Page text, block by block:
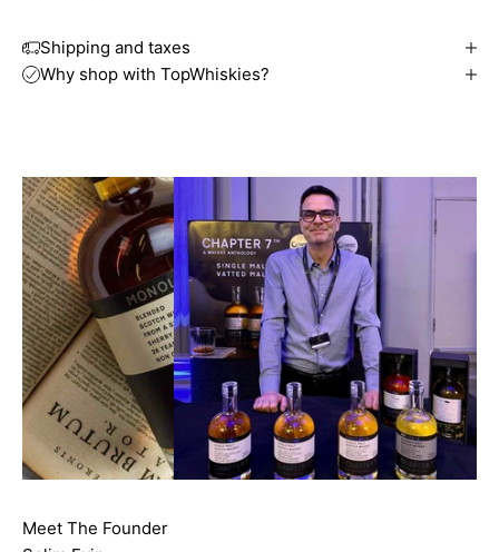
Shipping and taxes
Why shop with TopWhiskies?
Meet The Founder